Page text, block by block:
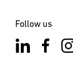
Follow us